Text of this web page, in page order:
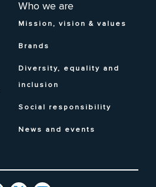
Who we are
Mission, vision & values
Brands
Diversity, equality and
inclusion
Social responsibility
News and events